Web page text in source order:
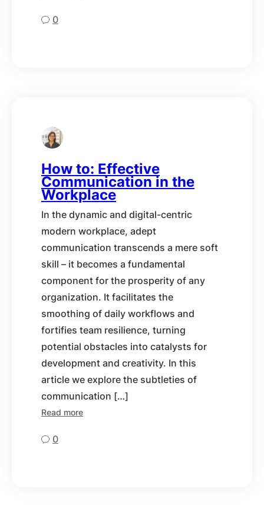
0
How to: Effective
Communication in the
Workplace
In the dynamic and digital-centric
modern workplace, adept
communication transcends a mere soft
skill – it becomes a fundamental
component for the prosperity of any
organization. It facilitates the
smoothing of daily workflows and
fortifies team resilience, turning
potential obstacles into catalysts for
development and creativity. In this
article we explore the subtleties of
communication […]
Read more
0